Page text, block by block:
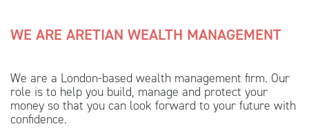
WE ARE ARETIAN WEALTH MANAGEMENT
We are a London-based wealth management firm. Our
role is to help you build, manage and protect your
money so that you can look forward to your future with
confidence.